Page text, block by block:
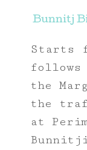
Bunnitj
Starts
follows
the
the
at